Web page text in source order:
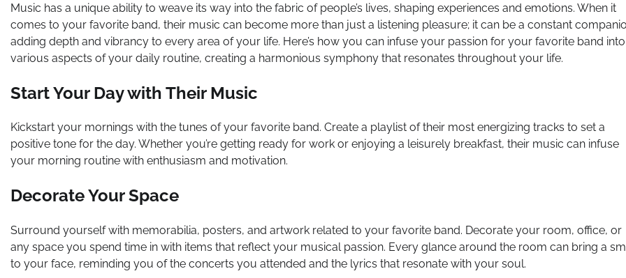
Music has a unique ability to weave its way into the fabric of people’s lives, shaping experiences and emotions. When it
comes to your favorite band, their music can become more than just a listening pleasure; it can be a constant
adding depth and vibrancy to every area of your life. Here’s how you can infuse your passion for your favorite band into
various aspects of your daily routine, creating a harmonious symphony that resonates throughout your life.
Start Your Day with Their Music
Kickstart your mornings with the tunes of your favorite band. Create a playlist of their most energizing tracks to set a
positive tone for the day. Whether you’re getting ready for work or enjoying a leisurely breakfast, their music can infuse
your morning routine with enthusiasm and motivation.
Decorate Your Space
Surround yourself with memorabilia, posters, and artwork related to your favorite band. Decorate your room, office, or
any space you spend time in with items that reflect your musical passion. Every glance around the room can bring a
to your face, reminding you of the concerts you attended and the lyrics that resonate with your soul.